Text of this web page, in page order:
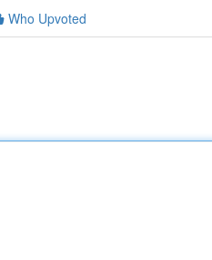
Who Upvoted